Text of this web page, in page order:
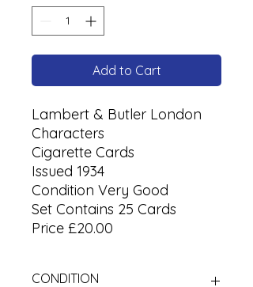
Add to Cart
Lambert & Butler London
Characters
Cigarette Cards
Issued 1934
Condition Very Good
Set Contains 25 Cards
Price £20.00
CONDITION